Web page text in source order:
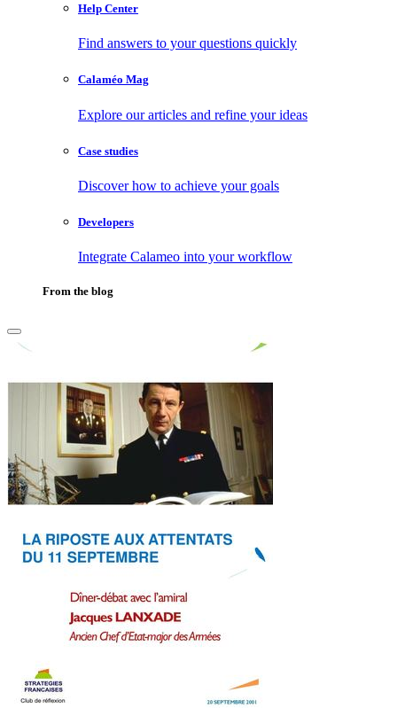
Help Center
Find answers to your questions quickly
Calaméo Mag
Explore our articles and refine your ideas
Case studies
Discover how to achieve your goals
Developers
Integrate Calameo into your workflow
From the blog